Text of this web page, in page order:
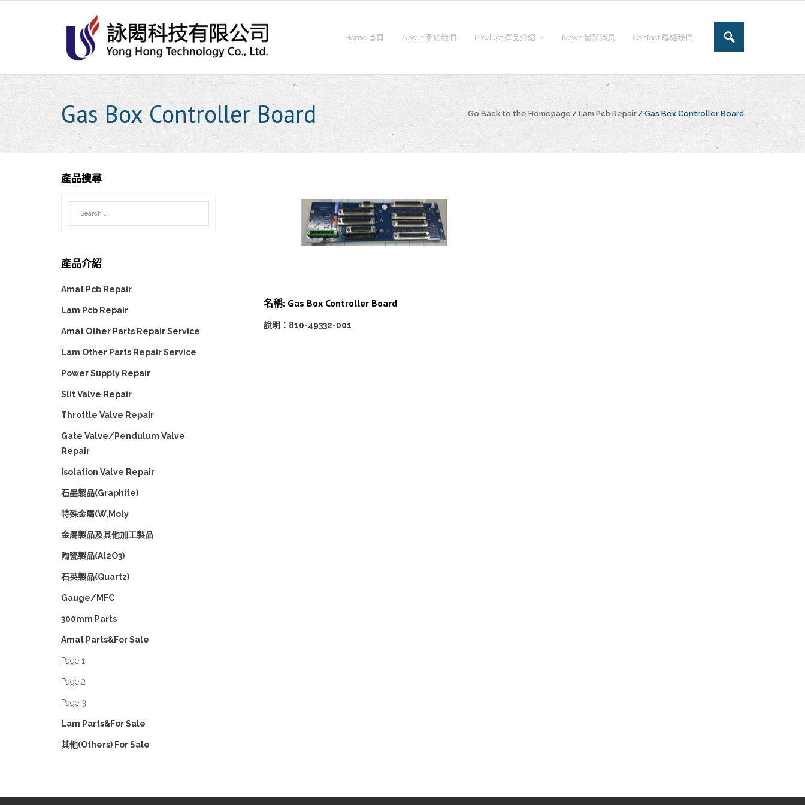
Home 首頁 About 關於我們 Product 產品介紹 News 最新消息 Contact 聯絡我們
Gas Box Controller Board Go Back to the Homepage / Lam Pcb Repair/ Gas Box Controller Board
名稱: Gas Box Controller Board
說明：810-49332-001
產品搜尋
產品介紹
Amat Pcb Repair
Lam Pcb Repair
Amat Other Parts Repair Service
Lam Other Parts Repair Service
Power Supply Repair
Slit Valve Repair
Throttle Valve Repair
Gate Valve/Pendulum Valve
Repair
Isolation Valve Repair
石墨製品(Graphite)
特殊金屬(W,Moly
金屬製品及其他加工製品
陶瓷製品(Al2O3)
石英製品(Quartz)
Gauge/MFC
300mm Parts
Amat Parts&For Sale
Page 1
Page 2
Page 3
Lam Parts&For Sale
其他(Others) For Sale